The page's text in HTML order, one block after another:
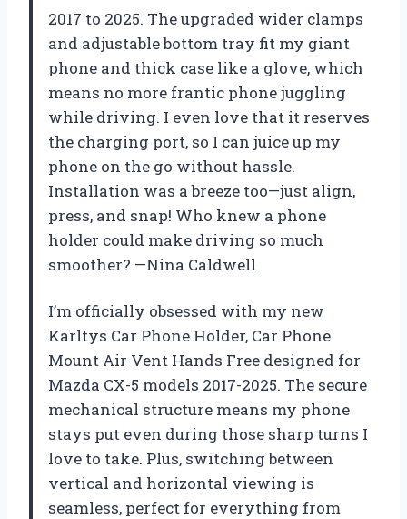
2017 to 2025. The upgraded wider clamps
and adjustable bottom tray fit my giant
phone and thick case like a glove, which
means no more frantic phone juggling
while driving. I even love that it reserves
the charging port, so I can juice up my
phone on the go without hassle.
Installation was a breeze too—just align,
press, and snap! Who knew a phone
holder could make driving so much
smoother? —Nina Caldwell
I’m officially obsessed with my new
Karltys Car Phone Holder, Car Phone
Mount Air Vent Hands Free designed for
Mazda CX-5 models 2017-2025. The secure
mechanical structure means my phone
stays put even during those sharp turns I
love to take. Plus, switching between
vertical and horizontal viewing is
seamless, perfect for everything from